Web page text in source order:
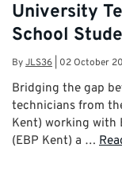
University
School
ByJLS36 02 October
Bridging the gap
technicians from
Kent) working with
(EBP Kent) a …